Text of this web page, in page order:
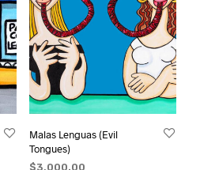
Malas Lenguas (Evil
Tongues)
$3,000.00